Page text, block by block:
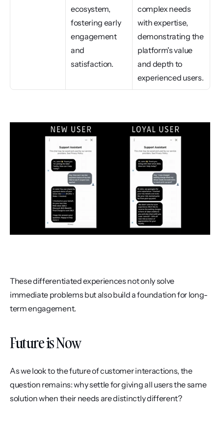
ecosystem,
fostering early
engagement
and
satisfaction.
complex needs
with expertise,
demonstrating the
platform's value
and depth to
experienced users.
These differentiated experiences not only solve
immediate problems but also build a foundation for long-
term engagement.
Future is Now
As we look to the future of customer interactions, the
question remains: why settle for giving all users the same
solution when their needs are distinctly different?